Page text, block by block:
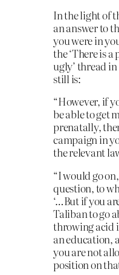
In the light of
an answer to
you were in
the ‘There is
ugly’ thread
still is:
“However, if
be able to get
prenatally,
campaign in
the relevant
“I would go
question, to
‘…But if you
Taliban to go
throwing acid
an education,
you are not
position on